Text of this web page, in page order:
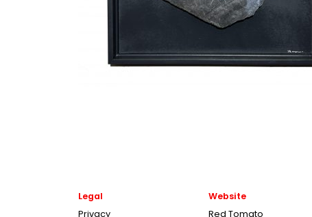
Legal
Privacy
Website
Red Tomato